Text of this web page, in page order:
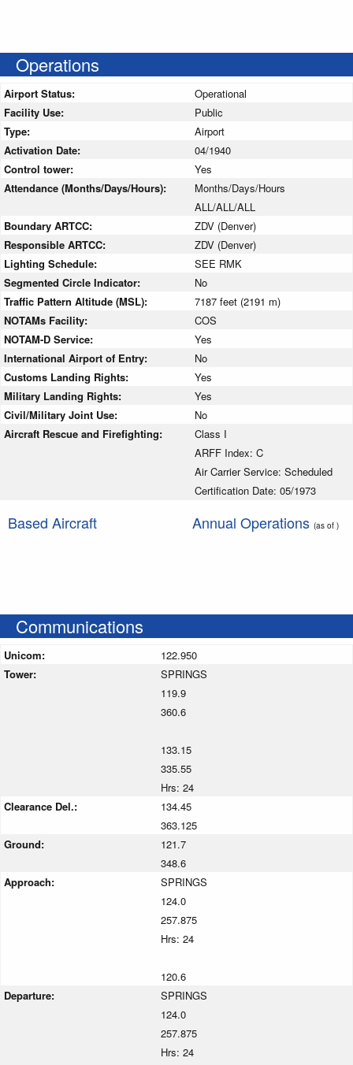
Operations
Airport Status:
Operational
Facility Use:
Public
Type:
Airport
Activation Date:
04/1940
Control tower:
Yes
Attendance (Months/Days/Hours):
Months/Days/Hours
ALL/ALL/ALL
Boundary ARTCC:
ZDV (Denver)
Responsible ARTCC:
ZDV (Denver)
Lighting Schedule:
SEE RMK
Segmented Circle Indicator:
No
Traffic Pattern Altitude (MSL):
7187 feet (2191 m)
NOTAMs Facility:
COS
NOTAM-D Service:
Yes
International Airport of Entry:
No
Customs Landing Rights:
Yes
Military Landing Rights:
Yes
Civil/Military Joint Use:
No
Aircraft Rescue and Firefighting:
Class I
ARFF Index: C
Air Carrier Service: Scheduled
Certification Date: 05/1973
Based Aircraft Annual Operations (as of )
Communications
Unicom:
122.950
Tower:
SPRINGS
119.9
360.6
133.15
335.55
Hrs: 24
Clearance Del.:
134.45
363.125
Ground:
121.7
348.6
Approach:
SPRINGS
124.0
257.875
Hrs: 24
120.6
Departure:
SPRINGS
124.0
257.875
Hrs: 24